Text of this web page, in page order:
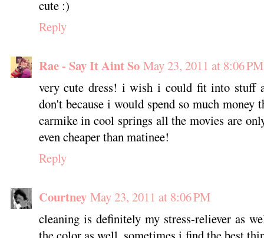
cute :)
Reply
Rae - Say It Aint So May 23, 2011 at 8:06 PM
very cute dress! i wish i could fit into stuff
don't because i would spend so much money
carmike in cool springs all the movies are
even cheaper than matinee!
Reply
Courtney May 23, 2011 at 8:06 PM
cleaning is definitely my stress-reliever as